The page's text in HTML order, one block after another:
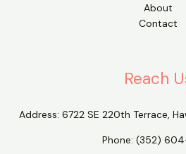
About
Contact
Reach
Address: 6722 SE 220th Terrace,
Phone: (352)